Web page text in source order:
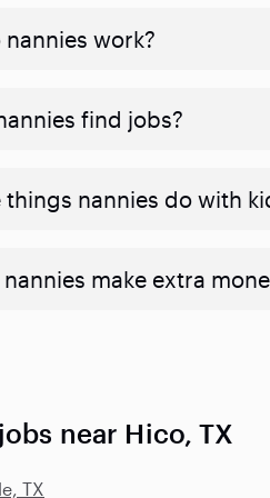
work?
find jobs?
things nannies do with
make extra
near Hico, TX
TX